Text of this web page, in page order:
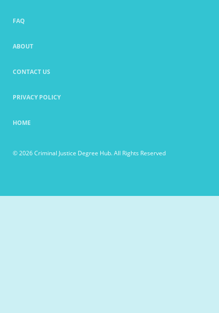
FAQ
ABOUT
CONTACT US
PRIVACY POLICY
HOME
© 2026 Criminal Justice Degree Hub. All Rights Reserved